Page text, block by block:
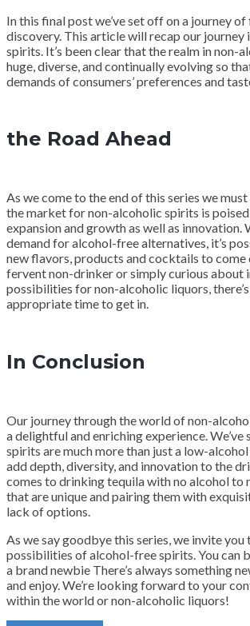
In this final post we’ve set off on a journey
discovery. This article will recap our journey
spirits. It’s been clear that the realm in non-
huge, diverse, and continually evolving so
demands of consumers’ preferences and
the Road Ahead
As we come to the end of this series we
the market for non-alcoholic spirits is
expansion and growth as well as innovation.
demand for alcohol-free alternatives, it’s
new flavors, products and cocktails to come
fervent non-drinker or simply curious about
possibilities for non-alcoholic liquors,
appropriate time to get in.
In Conclusion
Our journey through the world of non-
a delightful and enriching experience. We’ve
spirits are much more than just a low-
add depth, diversity, and innovation to the
comes to drinking tequila with no alcohol to
that are unique and pairing them with
lack of options.
As we say goodbye this series, we invite
possibilities of alcohol-free spirits. You can
a brand newbie There’s always something
and enjoy. We’re looking forward to your
within the world or non-alcoholic liquors!